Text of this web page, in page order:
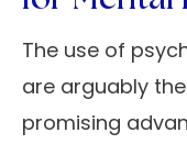
The use of
are arguably
promising